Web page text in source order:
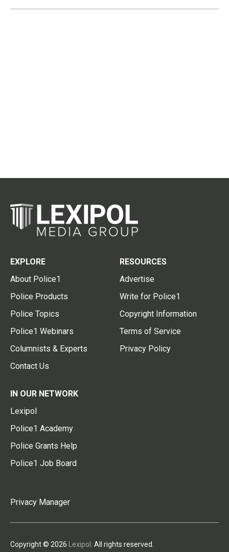
EXPLORE
About Police1
Police Products
Police Topics
Police1 Webinars
Columnists & Experts
Contact Us
RESOURCES
Advertise
Write for Police1
Copyright Information
Terms of Service
Privacy Policy
IN OUR NETWORK
Lexipol
Police1 Academy
Police Grants Help
Police1 Job Board
Privacy Manager
Copyright © 2026 Lexipol . All rights reserved.